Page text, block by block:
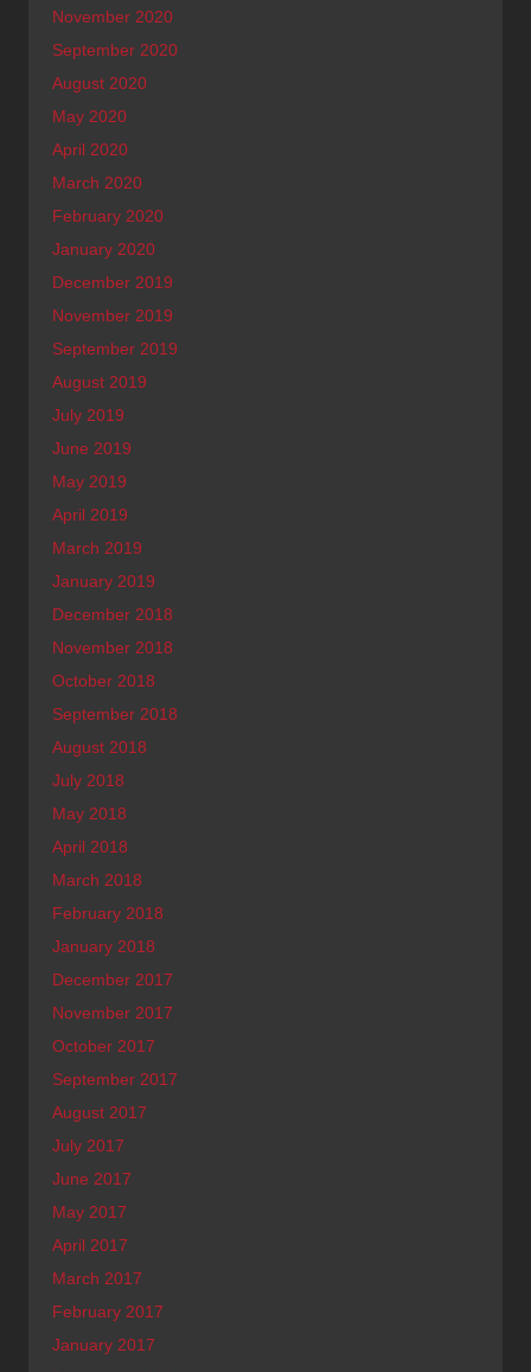
November 2020
September 2020
August 2020
May 2020
April 2020
March 2020
February 2020
January 2020
December 2019
November 2019
September 2019
August 2019
July 2019
June 2019
May 2019
April 2019
March 2019
January 2019
December 2018
November 2018
October 2018
September 2018
August 2018
July 2018
May 2018
April 2018
March 2018
February 2018
January 2018
December 2017
November 2017
October 2017
September 2017
August 2017
July 2017
June 2017
May 2017
April 2017
March 2017
February 2017
January 2017